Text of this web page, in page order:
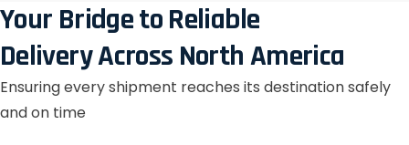
Your Bridge to Reliable
Delivery Across North America
Ensuring every shipment reaches its destination safely
and on time